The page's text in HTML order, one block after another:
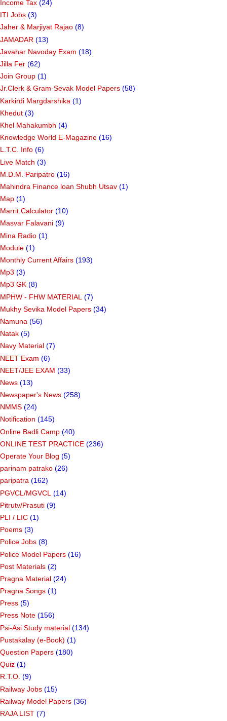
Income Tax (24)
ITI Jobs (3)
Jaher & Marjiyat Rajao (8)
JAMADAR (13)
Javahar Navoday Exam (18)
Jilla Fer (62)
Join Group (1)
Jr.Clerk & Gram-Sevak Model Papers (58)
Karkirdi Margdarshika (1)
Khedut (3)
Khel Mahakumbh (4)
Knowledge World E-Magazine (16)
L.T.C. Info (6)
Live Match (3)
M.D.M. Paripatro (16)
Mahindra Finance loan Shubh Utsav (1)
Map (1)
Marrit Calculator (10)
Masvar Falavani (9)
Mina Radio (1)
Module (1)
Monthly Current Affairs (193)
Mp3 (3)
Mp3 GK (8)
MPHW - FHW MATERIAL (7)
Mukhy Sevika Model Papers (34)
Namuna (56)
Natak (5)
Navy Material (7)
NEET Exam (6)
NEET/JEE EXAM (33)
News (13)
Newspaper's News (258)
NMMS (24)
Notification (145)
Online Badli Camp (40)
ONLINE TEST PRACTICE (236)
Operate Your Blog (5)
parinam patrako (26)
paripatra (162)
PGVCL/MGVCL (14)
Pitrutv/Prasuti (9)
PLI / LIC (1)
Poems (3)
Police Jobs (8)
Police Model Papers (16)
Post Materials (2)
Pragna Material (24)
Pragna Songs (1)
Press (5)
Press Note (156)
Psi-Asi Study material (134)
Pustakalay (e-Book) (1)
Question Papers (180)
Quiz (1)
R.T.O. (9)
Railway Jobs (15)
Railway Model Papers (36)
RAJA LIST (7)